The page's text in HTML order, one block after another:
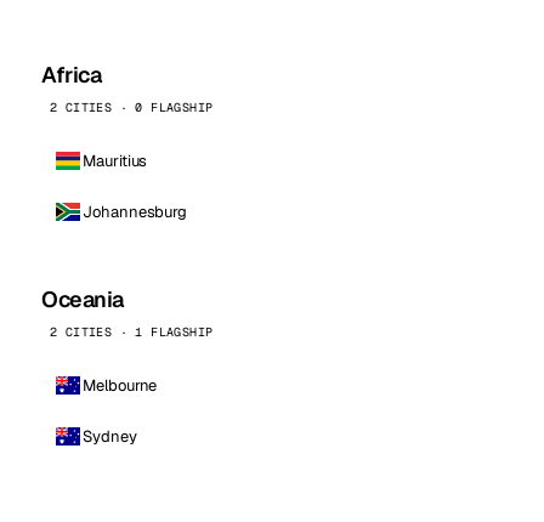
Africa
2 CITIES · 0 FLAGSHIP
Mauritius
Johannesburg
Oceania
2 CITIES · 1 FLAGSHIP
Melbourne
Sydney